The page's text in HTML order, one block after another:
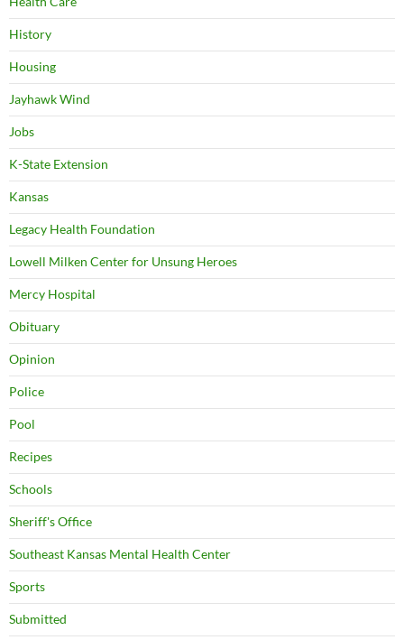
History
Housing
Jayhawk Wind
Jobs
K-State Extension
Kansas
Legacy Health Foundation
Lowell Milken Center for Unsung Heroes
Mercy Hospital
Obituary
Opinion
Police
Pool
Recipes
Schools
Sheriff's Office
Southeast Kansas Mental Health Center
Sports
Submitted